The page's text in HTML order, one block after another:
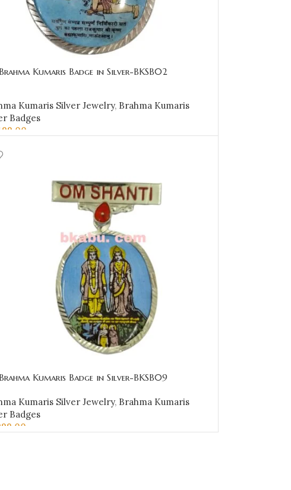
Kumaris Badge in Silver-BKSB02
Kumaris Silver Jewelry, Brahma Kumaris
Badges
Kumaris Badge in Silver-BKSB09
Kumaris Silver Jewelry, Brahma Kumaris
Badges